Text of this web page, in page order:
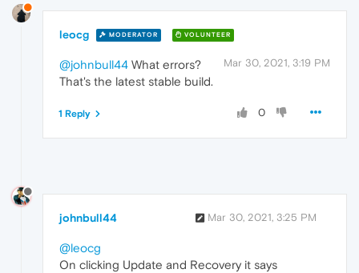
leocg MODERATOR VOLUNTEER
Mar 30, 2021, 3:19 PM
@johnbull44 What errors?
That's the latest stable build.
0
1 Reply
johnbull44 Mar 30, 2021, 3:25 PM
@leocg
On clicking Update and Recovery it says